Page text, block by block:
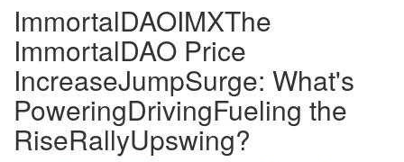
ImmortalDAOIMXThe
ImmortalDAO Price
IncreaseJumpSurge: What's
PoweringDrivingFueling the
RiseRallyUpswing?